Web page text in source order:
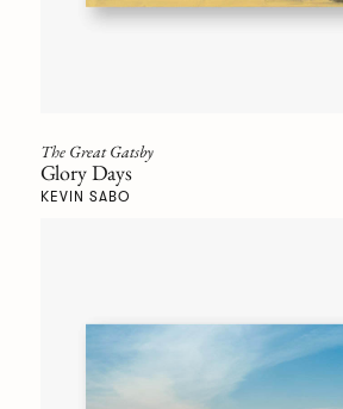
The Great Gatsby
Glory Days
KEVIN SABO